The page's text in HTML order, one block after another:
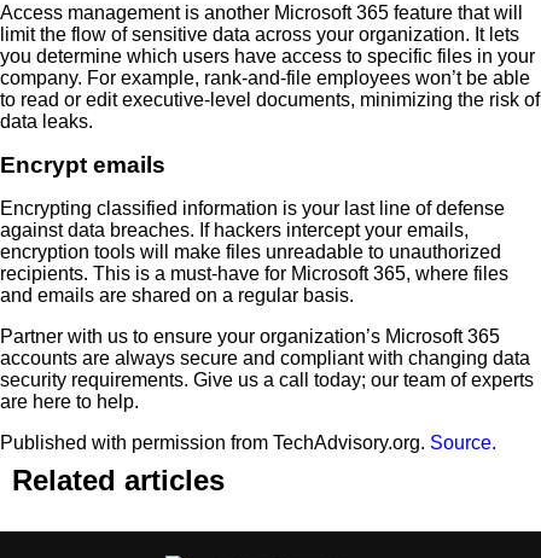
Access management is another Microsoft 365 feature that will
limit the flow of sensitive data across your organization. It lets
you determine which users have access to specific files in your
company. For example, rank-and-file employees won’t be able
to read or edit executive-level documents, minimizing the risk of
data leaks.
Encrypt emails
Encrypting classified information is your last line of defense
against data breaches. If hackers intercept your emails,
encryption tools will make files unreadable to unauthorized
recipients. This is a must-have for Microsoft 365, where files
and emails are shared on a regular basis.
Partner with us to ensure your organization’s Microsoft 365
accounts are always secure and compliant with changing data
security requirements. Give us a call today; our team of experts
are here to help.
Published with permission from TechAdvisory.org. Source.
Related articles